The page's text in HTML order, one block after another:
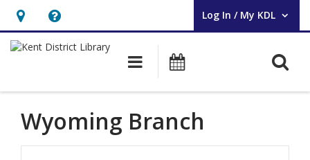
Hours
&
opens
an
overlay
Help,
opens
overlay
Log In / My KDL
User Log In / My KDL.
Main navigation
Wyoming Branch